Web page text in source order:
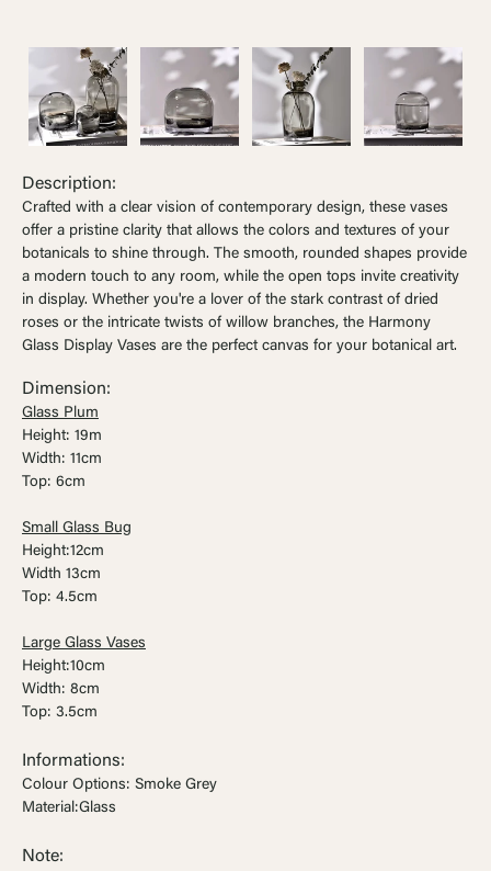
Description:
Crafted with a clear vision of contemporary design, these vases
offer a pristine clarity that allows the colors and textures of your
botanicals to shine through. The smooth, rounded shapes provide
a modern touch to any room, while the open tops invite creativity
in display. Whether you're a lover of the stark contrast of dried
roses or the intricate twists of willow branches, the Harmony
Glass Display Vases are the perfect canvas for your botanical art.
Dimension:
Glass Plum
Height: 19m
Width: 11cm
Top: 6cm
Small Glass Bug
Height:12cm
Width 13cm
Top: 4.5cm
Large Glass Vases
Height:10cm
Width: 8cm
Top: 3.5cm
Informations:
Colour Options: Smoke Grey
Material:Glass
Note: